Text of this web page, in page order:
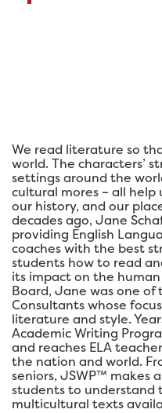
We read literature so
world. The characters’
settings around the
cultural mores – all help
our history, and our
decades ago, Jane
providing English
coaches with the best
students how to read
its impact on the
Board, Jane was one of
Consultants whose
literature and style.
Academic Writing
and reaches ELA
the nation and world.
seniors, JSWP™ makes
students to understand
multicultural texts